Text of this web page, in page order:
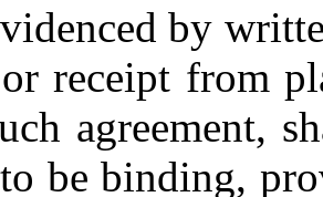
by
receipt from
agreement,
be binding,